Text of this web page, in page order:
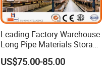
Leading Factory Warehouse
Long Pipe Materials Storage
Single Double Arm Heavy
Duty Steel Metal Shelf
US$75.00-85.00